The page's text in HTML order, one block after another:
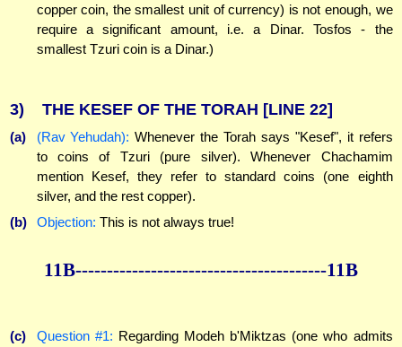
copper coin, the smallest unit of currency) is not enough, we
require a significant amount, i.e. a Dinar. Tosfos - the
smallest Tzuri coin is a Dinar.)
3) THE KESEF OF THE TORAH [LINE 22]
(a) (Rav Yehudah): Whenever the Torah says "Kesef", it refers
to coins of Tzuri (pure silver). Whenever Chachamim
mention Kesef, they refer to standard coins (one eighth
silver, and the rest copper).
(b)
Objection: This is not always true!
11B----------------------------------------11B
(c) Question #1: Regarding Modeh b'Miktzas (one who admits